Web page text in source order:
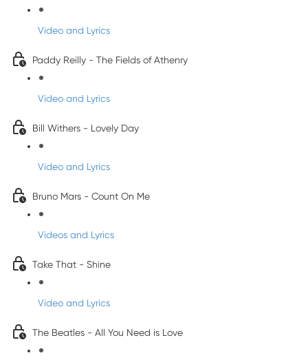
Video and Lyrics
Paddy Reilly - The Fields of Athenry
Video and Lyrics
Bill Withers - Lovely Day
Video and Lyrics
Bruno Mars - Count On Me
Videos and Lyrics
Take That - Shine
Video and Lyrics
The Beatles - All You Need is Love